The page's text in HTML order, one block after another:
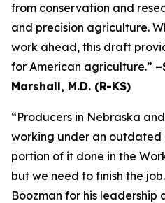
from conservation and
and precision agriculture.
work ahead, this draft
for American agriculture.”
Marshall, M.D. (R-KS)
“Producers in Nebraska
working under an outdated
portion of it done in the
but we need to finish the
Boozman for his leadership